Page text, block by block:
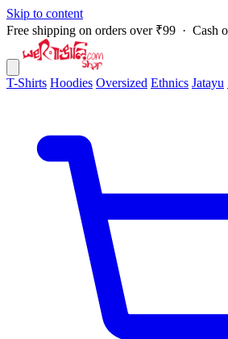
Skip to content
Free shipping on orders over ₹99 · Cash
T-Shirts Hoodies Oversized Ethnics Jatayu